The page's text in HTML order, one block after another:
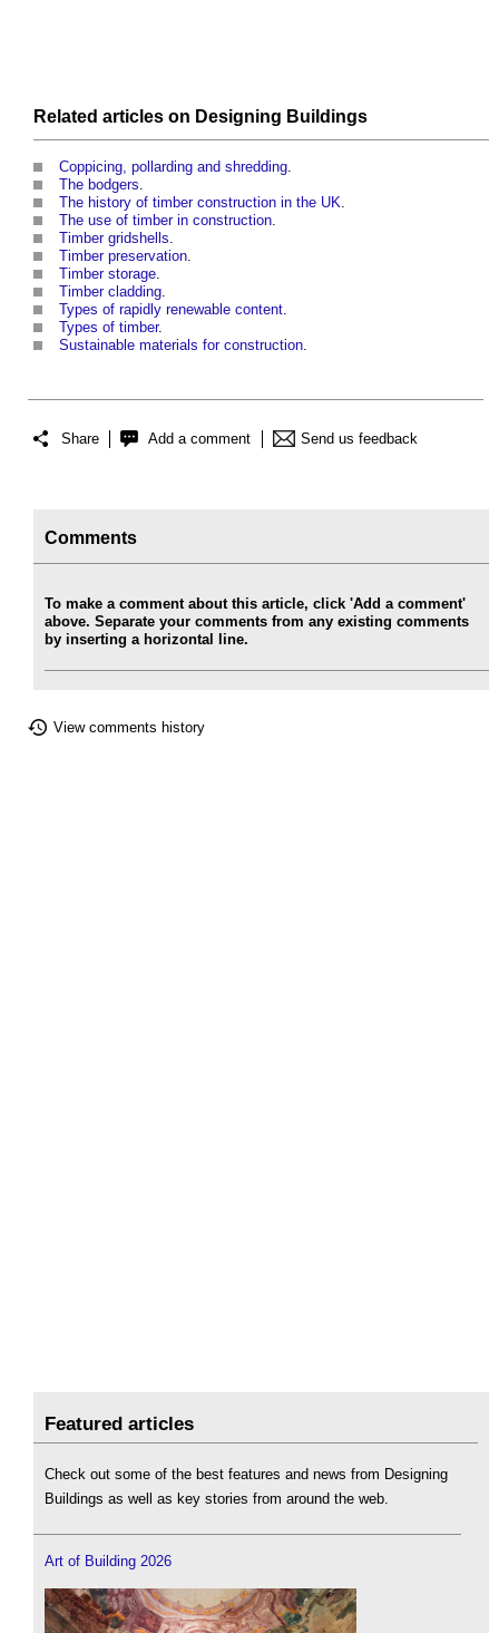
Related articles on Designing Buildings
Coppicing, pollarding and shredding.
The bodgers.
The history of timber construction in the UK.
The use of timber in construction.
Timber gridshells.
Timber preservation.
Timber storage.
Timber cladding.
Types of rapidly renewable content.
Types of timber.
Sustainable materials for construction.
Share Add a comment Send us feedback
Comments
To make a comment about this article, click 'Add a comment'
above. Separate your comments from any existing comments
by inserting a horizontal line.
View comments history
Featured articles
Check out some of the best features and news from Designing
Buildings as well as key stories from around the web.
Art of Building 2026